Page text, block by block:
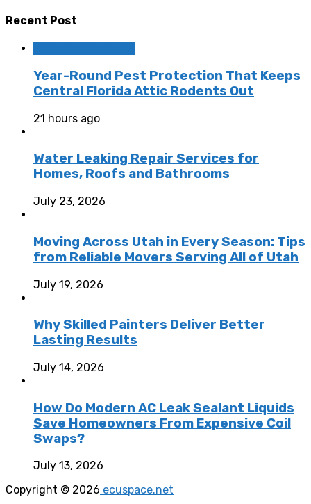
Recent Post
Year-Round Pest Protection That Keeps
Central Florida Attic Rodents Out
21 hours ago
Water Leaking Repair Services for
Homes, Roofs and Bathrooms
July 23, 2026
Moving Across Utah in Every Season: Tips
from Reliable Movers Serving All of Utah
July 19, 2026
Why Skilled Painters Deliver Better
Lasting Results
July 14, 2026
How Do Modern AC Leak Sealant Liquids
Save Homeowners From Expensive Coil
Swaps?
July 13, 2026
Copyright © 2026 ecuspace.net